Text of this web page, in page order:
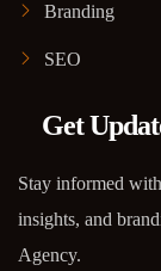
Branding
SEO
Get
Stay informed
insights, and
Agency.